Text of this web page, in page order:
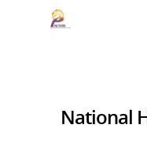
National